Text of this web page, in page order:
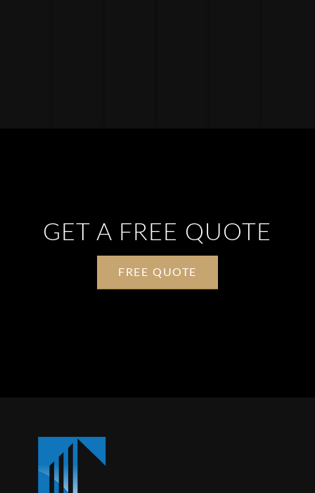
POINT SUPPORTED GLASS
GET A FREE QUOTE
FREE QUOTE